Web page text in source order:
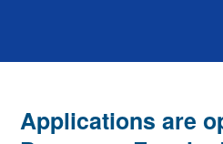
Applications are